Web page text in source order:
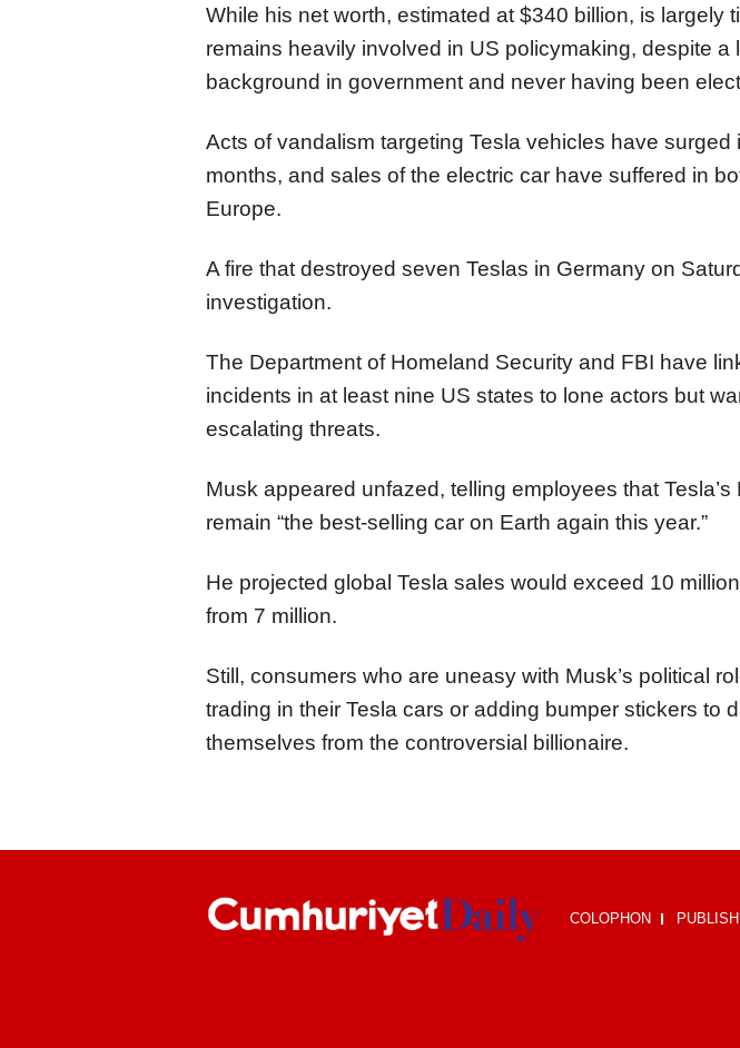
While his net worth, estimated at $340 billion, is largely
remains heavily involved in US policymaking, despite a
background in government and never having been
Acts of vandalism targeting Tesla vehicles have surged
months, and sales of the electric car have suffered in
Europe.
A fire that destroyed seven Teslas in Germany on
investigation.
The Department of Homeland Security and FBI have
incidents in at least nine US states to lone actors but
escalating threats.
Musk appeared unfazed, telling employees that Tesla’s
remain “the best-selling car on Earth again this year.”
He projected global Tesla sales would exceed 10
from 7 million.
Still, consumers who are uneasy with Musk’s political
trading in their Tesla cars or adding bumper stickers to
themselves from the controversial billionaire.
COLOPHON